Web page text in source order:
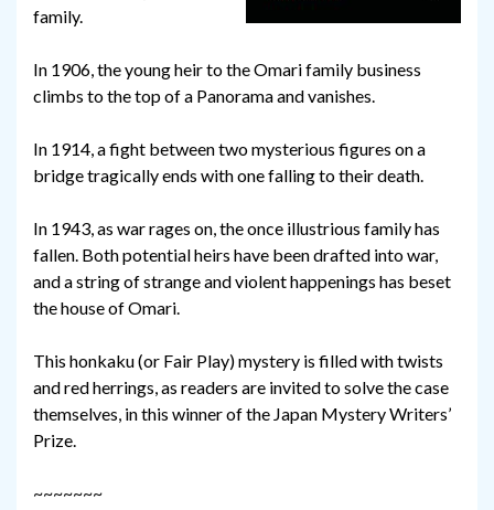
family.
In 1906, the young heir to the Omari family business
climbs to the top of a Panorama and vanishes.
In 1914, a fight between two mysterious figures on a
bridge tragically ends with one falling to their death.
In 1943, as war rages on, the once illustrious family has
fallen. Both potential heirs have been drafted into war,
and a string of strange and violent happenings has beset
the house of Omari.
This honkaku (or Fair Play) mystery is filled with twists
and red herrings, as readers are invited to solve the case
themselves, in this winner of the Japan Mystery Writers’
Prize.
~~~~~~~